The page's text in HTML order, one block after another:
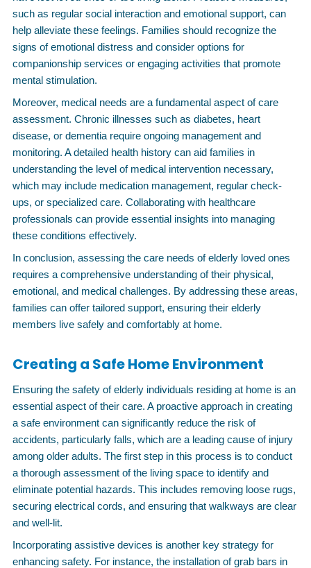
such as regular social interaction and emotional support, can
help alleviate these feelings. Families should recognize the
signs of emotional distress and consider options for
companionship services or engaging activities that promote
mental stimulation.
Moreover, medical needs are a fundamental aspect of care
assessment. Chronic illnesses such as diabetes, heart
disease, or dementia require ongoing management and
monitoring. A detailed health history can aid families in
understanding the level of medical intervention necessary,
which may include medication management, regular check-
ups, or specialized care. Collaborating with healthcare
professionals can provide essential insights into managing
these conditions effectively.
In conclusion, assessing the care needs of elderly loved ones
requires a comprehensive understanding of their physical,
emotional, and medical challenges. By addressing these areas,
families can offer tailored support, ensuring their elderly
members live safely and comfortably at home.
Creating a Safe Home Environment
Ensuring the safety of elderly individuals residing at home is an
essential aspect of their care. A proactive approach in creating
a safe environment can significantly reduce the risk of
accidents, particularly falls, which are a leading cause of injury
among older adults. The first step in this process is to conduct
a thorough assessment of the living space to identify and
eliminate potential hazards. This includes removing loose rugs,
securing electrical cords, and ensuring that walkways are clear
and well-lit.
Incorporating assistive devices is another key strategy for
enhancing safety. For instance, the installation of grab bars in